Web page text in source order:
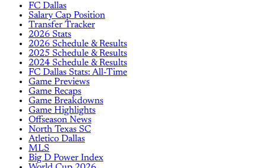
FC Dallas
Salary Cap Position
Transfer Tracker
2026 Stats
2026 Schedule & Results
2025 Schedule & Results
2024 Schedule & Results
FC Dallas Stats: All-Time
Game Previews
Game Recaps
Game Breakdowns
Game Highlights
Offseason News
North Texas SC
Atletico Dallas
MLS
Big D Power Index